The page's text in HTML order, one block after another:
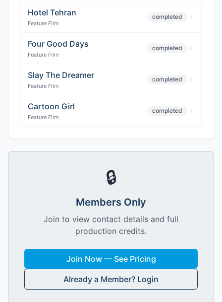
Hotel Tehran
Feature Film
completed
Four Good Days
Feature Film
completed
Slay The Dreamer
Feature Film
completed
Cartoon Girl
Feature Film
completed
🔒
Members Only
Join to view contact details and full
production credits.
Join Now — See Pricing
Already a Member? Login